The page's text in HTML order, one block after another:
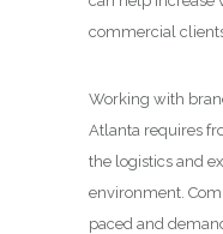
commercial
Working with
Atlanta requires
the logistics and
environment.
paced and